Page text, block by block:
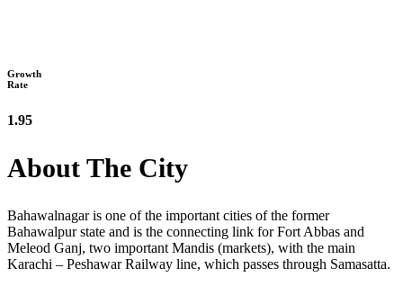
Growth
Rate
1.95
About The City
Bahawalnagar is one of the important cities of the former
Bahawalpur state and is the connecting link for Fort Abbas and
Meleod Ganj, two important Mandis (markets), with the main
Karachi – Peshawar Railway line, which passes through Samasatta.